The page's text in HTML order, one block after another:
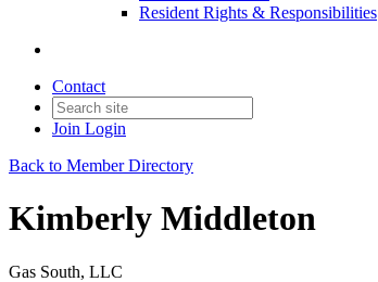
Resident Rights & Responsibilities
Contact
Join Login
Back to Member Directory
Kimberly Middleton
Gas South, LLC